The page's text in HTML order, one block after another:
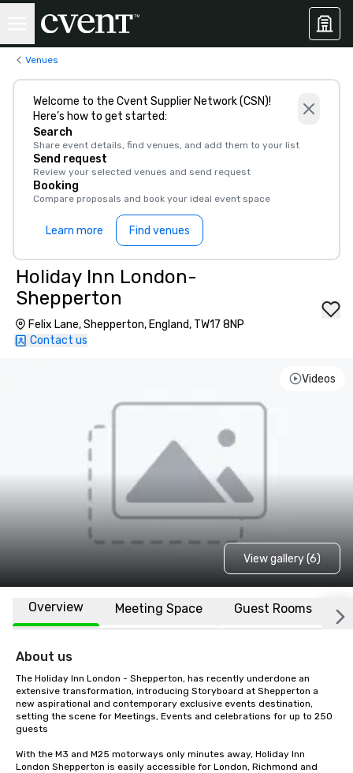
Venues
Welcome to the Cvent Supplier Network (CSN)!
Here’s how to get started:
Search
Share event details, find venues, and add them to your list
Send request
Review your selected venues and send request
Booking
Compare proposals and book your ideal event space
Learn more Find venues
Holiday Inn London-
Shepperton
Felix Lane, Shepperton, England, TW17 8NP
Contact us
Videos
View gallery (6)
Overview Meeting Space Guest Rooms
About us
The Holiday Inn London - Shepperton, has recently underdone an
extensive transformation, introducing Storyboard at Shepperton a
new aspirational and contemporary exclusive events destination,
setting the scene for Meetings, Events and celebrations for up to 250
guests
With the M3 and M25 motorways only minutes away, Holiday Inn
London Shepperton is easily accessible for London, Richmond and